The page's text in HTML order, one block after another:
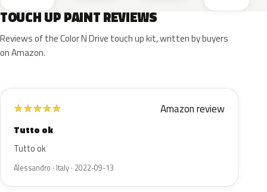
TOUCH UP PAINT REVIEWS
Reviews of the Color N Drive touch up kit, written by buyers
on Amazon.
★★★★★ Amazon review
Tutto ok
Tutto ok
Alessandro · Italy · 2022-09-13